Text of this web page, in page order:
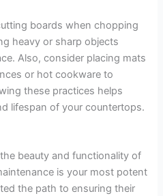
boards when chopping
heavy or sharp objects
Also, consider placing mats
or hot cookware to
these practices helps
lifespan of your countertops.
beauty and functionality of
is your most potent
the path to ensuring their